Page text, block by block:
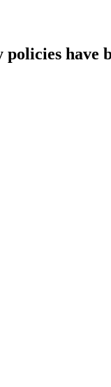
have